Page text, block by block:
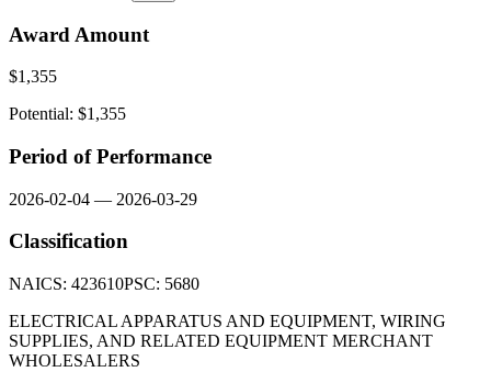
Award Amount
$1,355
Potential: $1,355
Period of Performance
2026-02-04 — 2026-03-29
Classification
NAICS: 423610PSC: 5680
ELECTRICAL APPARATUS AND EQUIPMENT, WIRING
SUPPLIES, AND RELATED EQUIPMENT MERCHANT
WHOLESALERS